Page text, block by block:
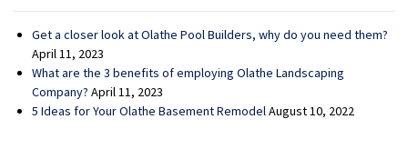
Get a closer look at Olathe Pool Builders, why do you need them?
April 11, 2023
What are the 3 benefits of employing Olathe Landscaping
Company? April 11, 2023
5 Ideas for Your Olathe Basement RemodelAugust 10, 2022